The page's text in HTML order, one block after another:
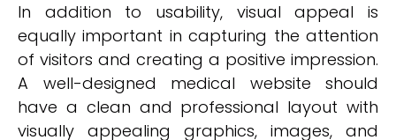
In addition to usability, visual appeal is
equally important in capturing the attention
of visitors and creating a positive impression.
A well-designed medical website should
have a clean and professional layout with
visually appealing graphics, images, and